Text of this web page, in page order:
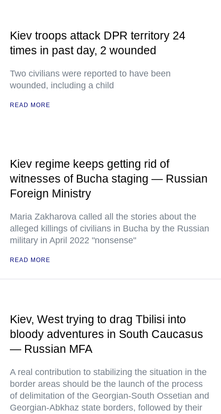
Kiev troops attack DPR territory 24
times in past day, 2 wounded
Two civilians were reported to have been
wounded, including a child
READ MORE
Kiev regime keeps getting rid of
witnesses of Bucha staging — Russian
Foreign Ministry
Maria Zakharova called all the stories about the
alleged killings of civilians in Bucha by the Russian
military in April 2022 "nonsense"
READ MORE
Kiev, West trying to drag Tbilisi into
bloody adventures in South Caucasus
— Russian MFA
A real contribution to stabilizing the situation in the
border areas should be the launch of the process
of delimitation of the Georgian-South Ossetian and
Georgian-Abkhaz state borders, followed by their